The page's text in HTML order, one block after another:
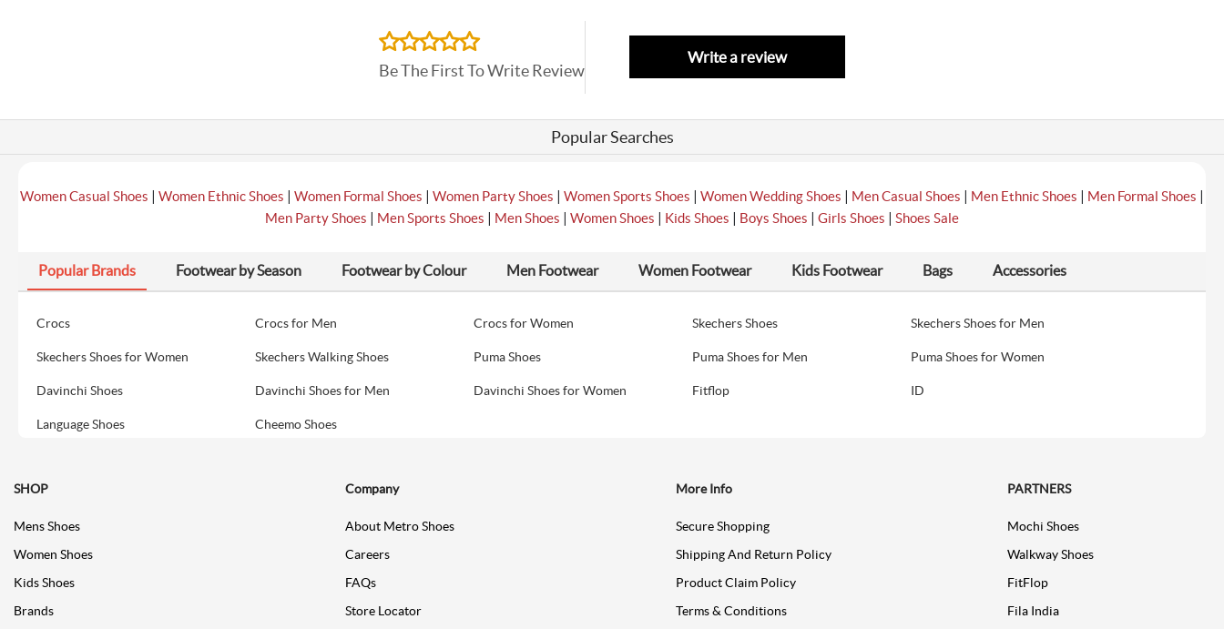
Be The First To Write Review
Write a review
Popular Searches
Women Casual Shoes | Women Ethnic Shoes | Women Formal Shoes | Women Party Shoes | Women Sports Shoes | Women Wedding Shoes | Men Casual Shoes | Men Ethnic Shoes | Men Formal Shoes |
Men Party Shoes | Men Sports Shoes | Men Shoes | Women Shoes | Kids Shoes | Boys Shoes | Girls Shoes | Shoes Sale
Popular Brands Footwear by Season Footwear by Colour Men Footwear Women Footwear Kids Footwear Bags Accessories
Crocs Crocs for Men Crocs for Women Skechers Shoes Skechers Shoes for Men
Skechers Shoes for Women Skechers Walking Shoes Puma Shoes Puma Shoes for Men Puma Shoes for Women
Davinchi Shoes Davinchi Shoes for Men Davinchi Shoes for Women Fitflop ID
Language Shoes Cheemo Shoes
SHOP
Mens Shoes
Women Shoes
Kids Shoes
Brands
Company
About Metro Shoes
Careers
FAQs
Store Locator
More Info
Secure Shopping
Shipping And Return Policy
Product Claim Policy
Terms & Conditions
PARTNERS
Mochi Shoes
Walkway Shoes
FitFlop
Fila India